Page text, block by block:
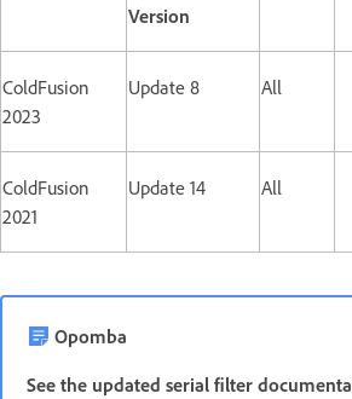
Version
ColdFusion
2023
Update 8 All
ColdFusion
2021
Update 14 All
Opomba
See the updated serial filter